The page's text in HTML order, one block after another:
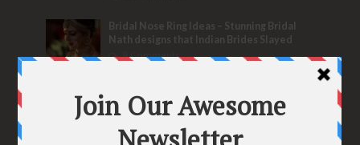
Bridal Nose Ring Ideas – Stunning Bridal
Nath designs that Indian Brides Slayed
9 Comments
are Officially a Must Do! “Because Every
Bride needs Her Girls by her Side”
8 Comments